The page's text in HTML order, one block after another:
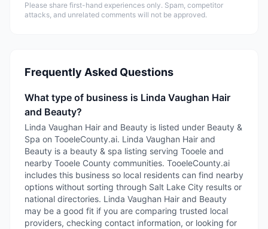
Please share first-hand experiences only. Spam, competitor
attacks, and unrelated comments will not be approved.
Frequently Asked Questions
What type of business is Linda Vaughan Hair
and Beauty?
Linda Vaughan Hair and Beauty is listed under Beauty &
Spa on TooeleCounty.ai. Linda Vaughan Hair and
Beauty is a beauty & spa listing serving Tooele and
nearby Tooele County communities. TooeleCounty.ai
includes this business so local residents can find nearby
options without sorting through Salt Lake City results or
national directories. Linda Vaughan Hair and Beauty
may be a good fit if you are comparing trusted local
providers, checking contact information, or looking for